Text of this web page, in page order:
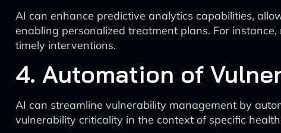
AI can enhance predictive analytics capabilities,
enabling personalized treatment plans. For
timely interventions.
4. Automation of
AI can streamline vulnerability management by
vulnerability criticality in the context of specific